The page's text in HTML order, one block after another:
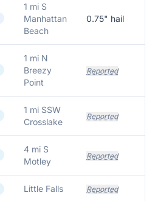
1 mi S
Manhattan
Beach
0.75" hail
1 mi N
Breezy
Point
Reported
1 mi SSW
Crosslake
Reported
4 mi S
Motley
Reported
Little Falls Reported